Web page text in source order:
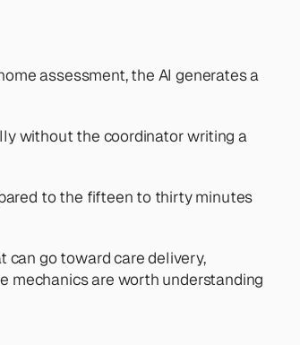
assessment, the AI generates a
without the coordinator writing a
to the fifteen to thirty minutes
can go toward care delivery,
mechanics are worth understanding